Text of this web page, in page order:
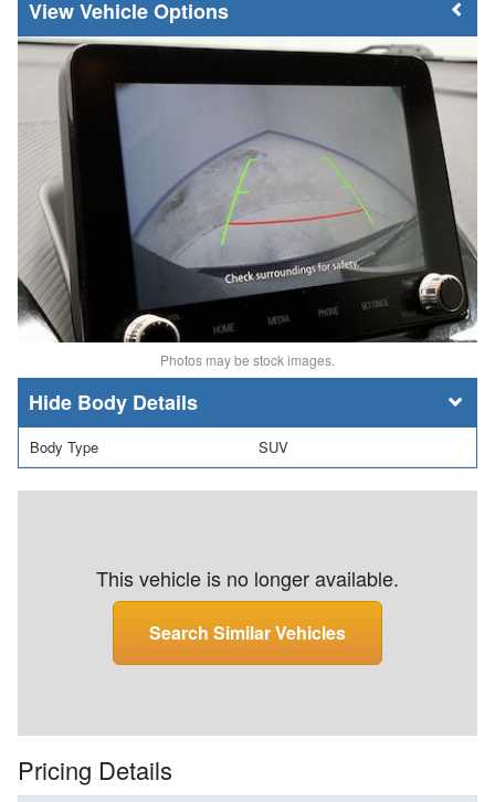
Vehicle Options
Photos may be stock images.
Body Details
Body Type SUV
This vehicle is no longer available.
Search Similar Vehicles
Pricing Details